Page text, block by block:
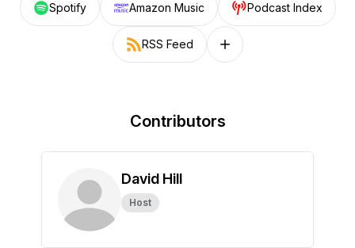
Spotify Amazon Music Podcast Index
RSS Feed Follow on other platforms
Contributors
David Hill
Host